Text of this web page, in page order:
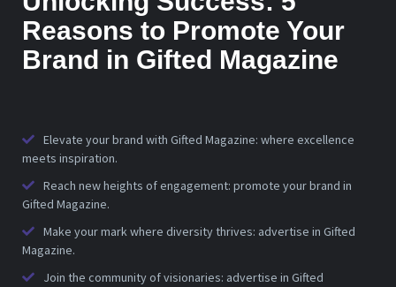
Reasons to Promote Your
Brand in Gifted Magazine
Elevate your brand with Gifted Magazine: where excellence
meets inspiration.
Reach new heights of engagement: promote your brand in
Gifted Magazine.
Make your mark where diversity thrives: advertise in Gifted
Magazine.
Join the community of visionaries: advertise in Gifted